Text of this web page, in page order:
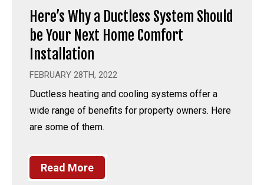
Here’s Why a Ductless System Should
be Your Next Home Comfort
Installation
FEBRUARY 28TH, 2022
Ductless heating and cooling systems offer a
wide range of benefits for property owners. Here
are some of them.
Read More